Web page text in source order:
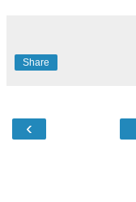
Share
‹